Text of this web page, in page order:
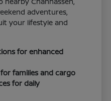
adventures,
your lifestyle and
for enhanced
families and cargo
for daily